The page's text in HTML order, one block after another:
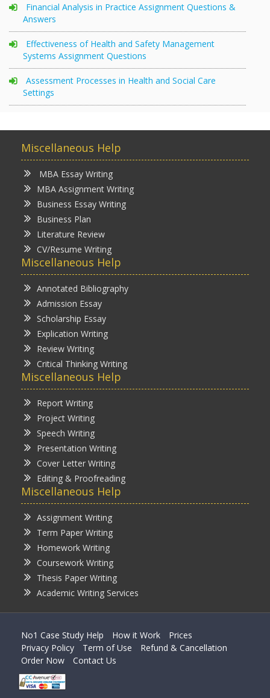
Financial Analysis in Practice Assignment Questions &
Answers
Effectiveness of Health and Safety Management
Systems Assignment Questions
Assessment Processes in Health and Social Care
Settings
Miscellaneous Help
MBA Essay Writing
MBA Assignment Writing
Business Essay Writing
Business Plan
Literature Review
CV/Resume Writing
Miscellaneous Help
Annotated Bibliography
Admission Essay
Scholarship Essay
Explication Writing
Review Writing
Critical Thinking Writing
Miscellaneous Help
Report Writing
Project Writing
Speech Writing
Presentation Writing
Cover Letter Writing
Editing & Proofreading
Miscellaneous Help
Assignment Writing
Term Paper Writing
Homework Writing
Coursework Writing
Thesis Paper Writing
Academic Writing Services
No1 Case Study Help How it Work
Prices
Privacy Policy
Term of Use
Refund & Cancellation
Order Now
Contact Us